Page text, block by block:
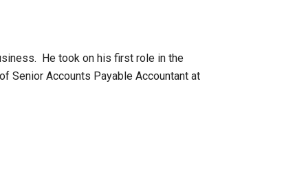
He took on his first role in the
Senior Accounts Payable Accountant at